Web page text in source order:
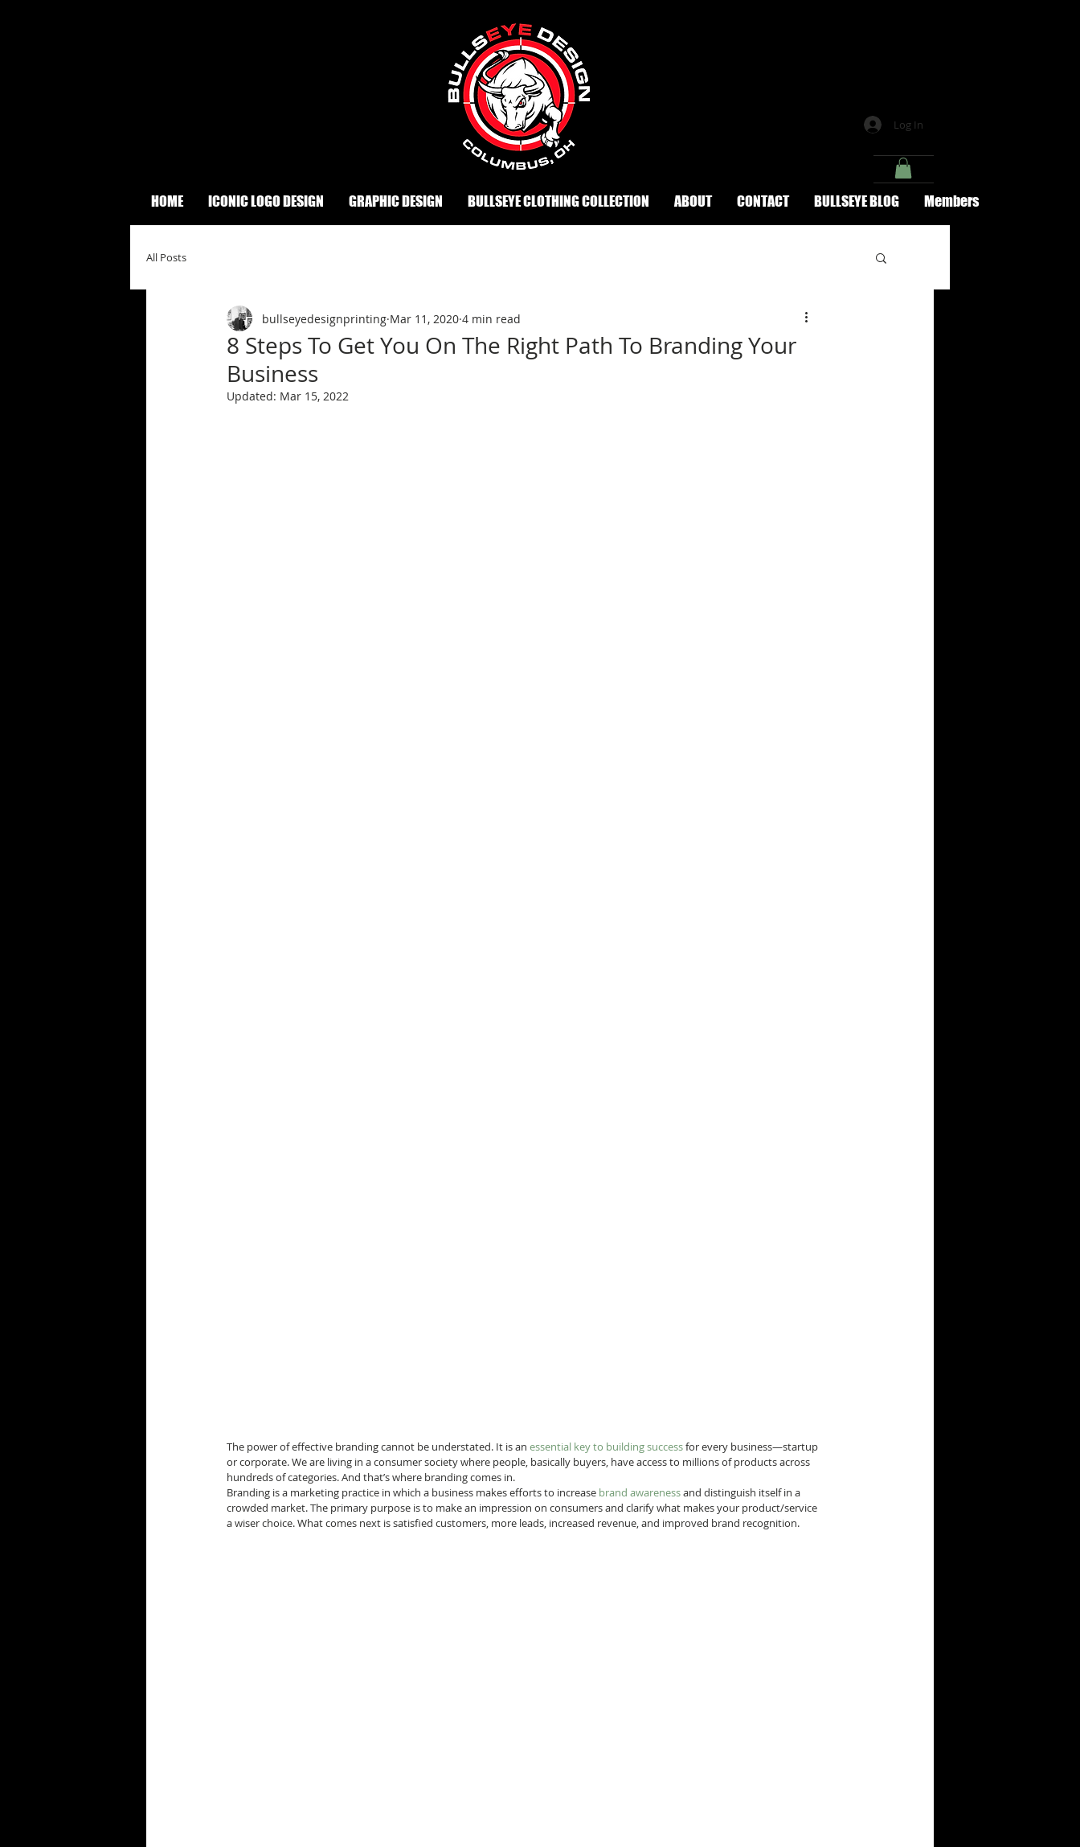
Log In
HOME ICONIC LOGO DESIGN GRAPHIC DESIGN BULLSEYE CLOTHING COLLECTION ABOUT CONTACT BULLSEYE BLOG Members
All Posts
8 Steps To Get You On The Right Path To Branding Your
Business
bullseyedesignprinting Mar 11, 2020 4 min read
Updated: Mar 15, 2022
The power of effective branding cannot be understated. It is an essential key to building success for every business—startup
or corporate. We are living in a consumer society where people, basically buyers, have access to millions of products across
hundreds of categories. And that’s where branding comes in.
Branding is a marketing practice in which a business makes efforts to increase brand awareness and distinguish itself in a
crowded market. The primary purpose is to make an impression on consumers and clarify what makes your product/service
a wiser choice. What comes next is satisfied customers, more leads, increased revenue, and improved brand recognition.